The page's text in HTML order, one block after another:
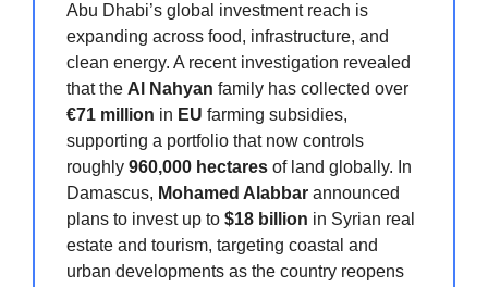
Abu Dhabi’s global investment reach is
expanding across food, infrastructure, and
clean energy. A recent investigation revealed
that the Al Nahyan family has collected over
€71 million in EU farming subsidies,
supporting a portfolio that now controls
roughly 960,000 hectares of land globally. In
Damascus, Mohamed Alabbar announced
plans to invest up to $18 billion in Syrian real
estate and tourism, targeting coastal and
urban developments as the country reopens